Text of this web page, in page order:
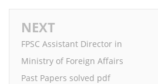
NEXT
FPSC Assistant Director in
Ministry of Foreign Affairs
Past Papers solved pdf